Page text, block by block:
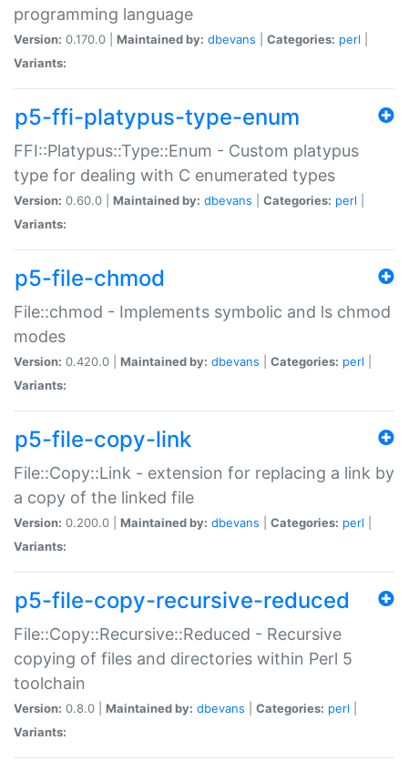
programming language
Version: 0.170.0 | Maintained by: dbevans Categories: perl
Variants:
p5-ffi-platypus-type-enum
FFI::Platypus::Type::Enum - Custom platypus
type for dealing with C enumerated types
Version: 0.60.0 | Maintained by: dbevans Categories: perl
Variants:
p5-file-chmod
File::chmod - Implements symbolic and ls chmod
modes
Version: 0.420.0 | Maintained by: dbevans Categories: perl
Variants:
p5-file-copy-link
File::Copy::Link - extension for replacing a link by
a copy of the linked file
Version: 0.200.0 | Maintained by: dbevans Categories: perl
Variants:
p5-file-copy-recursive-reduced
File::Copy::Recursive::Reduced - Recursive
copying of files and directories within Perl 5
toolchain
Version: 0.8.0 | Maintained by: dbevans Categories: perl
Variants: